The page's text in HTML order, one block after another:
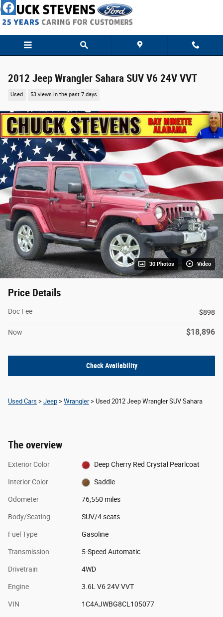
Skip to main content
2012 Jeep Wrangler Sahara SUV V6 24V VVT
Used 53 views in the past 7 days
30 Photos Video
Price Details
Doc Fee $898
Now $18,896
Check Availability
Used Cars > Jeep > Wrangler> Used 2012 Jeep Wrangler SUV Sahara
The overview
Exterior Color Deep Cherry Red Crystal Pearlcoat
Interior Color Saddle
Odometer 76,550 miles
Body/Seating SUV/4 seats
Fuel Type Gasoline
Transmission 5-Speed Automatic
Drivetrain 4WD
Engine 3.6L V6 24V VVT
VIN 1C4AJWBG8CL105077